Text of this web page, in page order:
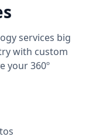
services big
with custom
your 360º